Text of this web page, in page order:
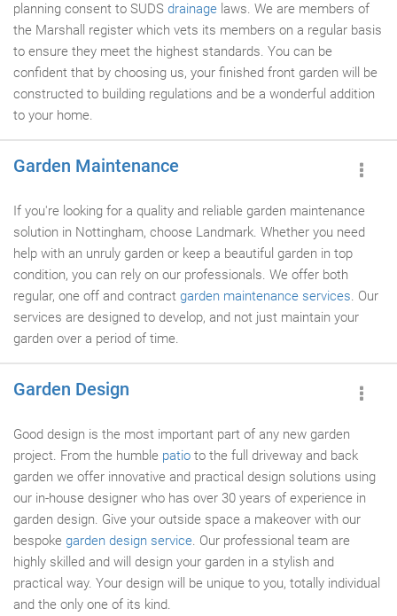
planning consent to SUDS drainage laws. We are members of
the Marshall register which vets its members on a regular basis
to ensure they meet the highest standards. You can be
confident that by choosing us, your finished front garden will be
constructed to building regulations and be a wonderful addition
to your home.
Garden Maintenance
If you're looking for a quality and reliable garden maintenance
solution in Nottingham, choose Landmark. Whether you need
help with an unruly garden or keep a beautiful garden in top
condition, you can rely on our professionals. We offer both
regular, one off and contract garden maintenance services. Our
services are designed to develop, and not just maintain your
garden over a period of time.
Garden Design
Good design is the most important part of any new garden
project. From the humble patio to the full driveway and back
garden we offer innovative and practical design solutions using
our in-house designer who has over 30 years of experience in
garden design. Give your outside space a makeover with our
bespoke garden design service. Our professional team are
highly skilled and will design your garden in a stylish and
practical way. Your design will be unique to you, totally individual
and the only one of its kind.